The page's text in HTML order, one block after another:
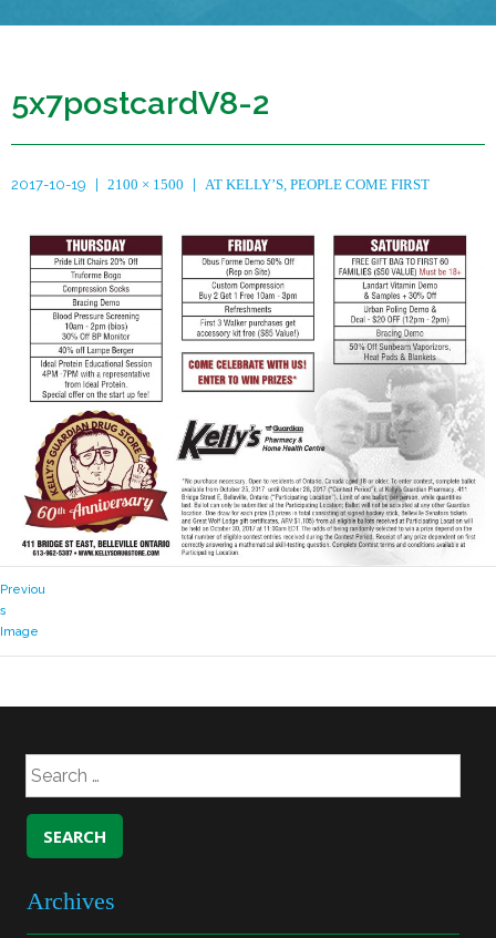
5x7postcardV8-2
2017-10-19 2100 × 1500 AT KELLY’S, PEOPLE COME FIRST
Previou
s
Image
Archives